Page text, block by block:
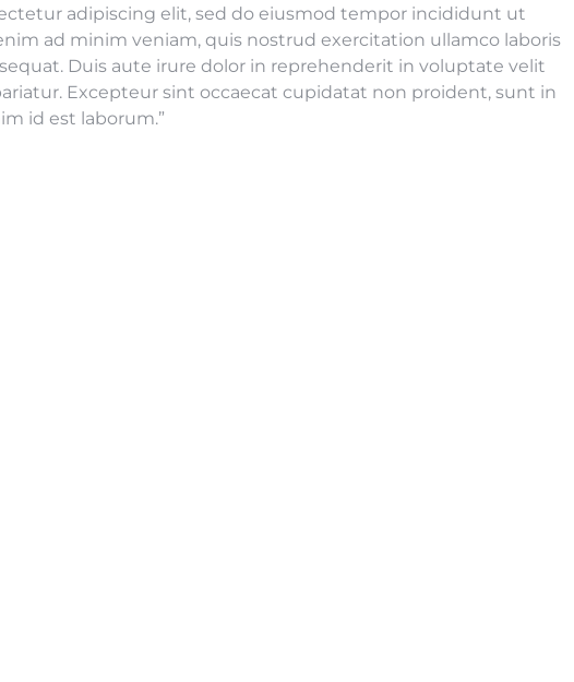
adipiscing elit, sed do eiusmod tempor incididunt ut
ad minim veniam, quis nostrud exercitation ullamco laboris
Duis aute irure dolor in reprehenderit in voluptate velit
Excepteur sint occaecat cupidatat non proident, sunt in
id est laborum.”